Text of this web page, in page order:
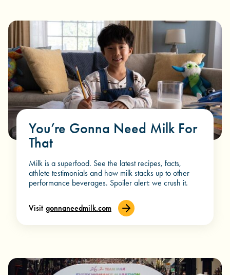
You’re Gonna Need Milk For
That
Milk is a superfood. See the latest recipes, facts,
athlete testimonials and how milk stacks up to other
performance beverages. Spoiler alert: we crush it.
Visit gonnaneedmilk.com